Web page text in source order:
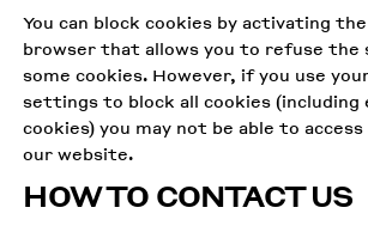
You can block cookies by activating
browser that allows you to refuse
some cookies. However, if you use
settings to block all cookies (including
cookies) you may not be able to
our website.
HOW TO CONTACT US